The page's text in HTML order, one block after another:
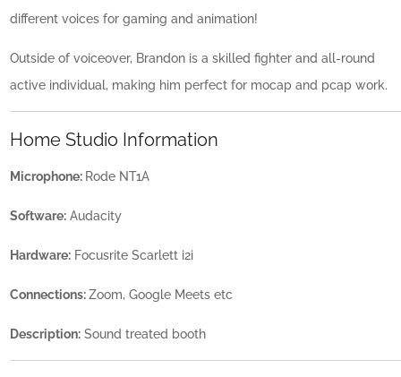
different voices for gaming and animation!
Outside of voiceover, Brandon is a skilled fighter and all-round
active individual, making him perfect for mocap and pcap work.
Home Studio Information
Microphone: Rode NT1A
Software: Audacity
Hardware: Focusrite Scarlett i2i
Connections:Zoom, Google Meets etc
Description: Sound treated booth